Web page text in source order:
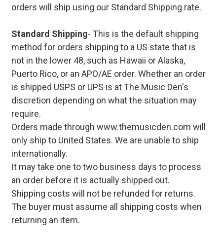
orders will ship using our Standard Shipping rate.
Standard Shipping- This is the default shipping
method for orders shipping to a US state that is
not in the lower 48, such as Hawaii or Alaska,
Puerto Rico, or an APO/AE order. Whether an order
is shipped USPS or UPS is at The Music Den's
discretion depending on what the situation may
require.
Orders made through www.themusicden.com will
only ship to United States. We are unable to ship
internationally.
It may take one to two business days to process
an order before it is actually shipped out.
Shipping costs will not be refunded for returns.
The buyer must assume all shipping costs when
returning an item.